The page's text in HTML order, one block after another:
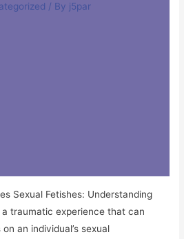
/ By j5par
Sexual Fetishes: Understanding
traumatic experience that can
an individual’s sexual